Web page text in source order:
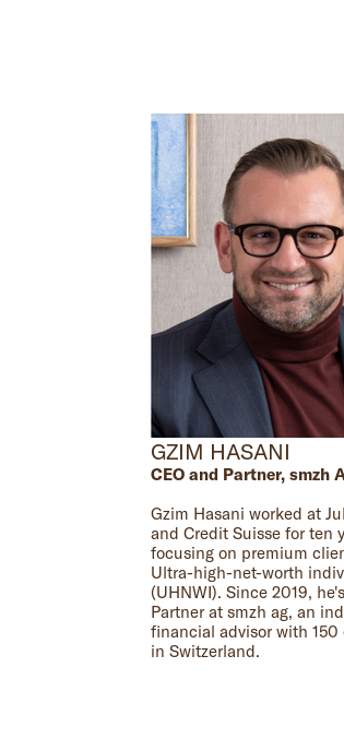
GZIM HASANI
CEO and Partner, smzh
Gzim Hasani worked at
and Credit Suisse for ten
focusing on premium
Ultra-high-net-worth
(UHNWI). Since 2019,
Partner at smzh ag, an
financial advisor with 150
in Switzerland.